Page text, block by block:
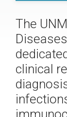
The
clinical